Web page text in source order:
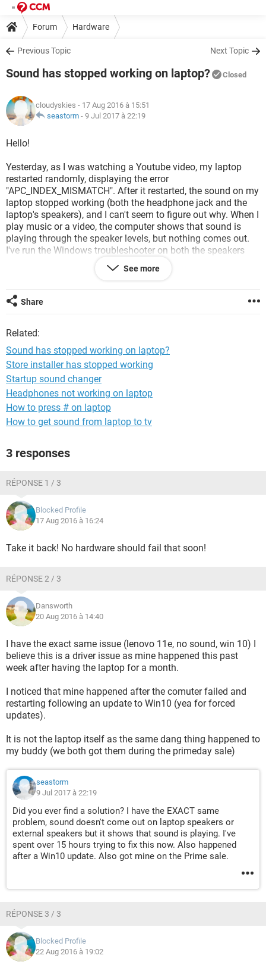
Forum Hardware
Previous Topic Next Topic
Sound has stopped working on laptop? Closed
cloudyskies - 17 Aug 2016 à 15:51
seastorm - 9 Jul 2017 à 22:19
Hello!
Yesterday, as I was watching a Youtube video, my laptop
restarted randomly, displaying the error
"APC_INDEX_MISMATCH". After it restarted, the sound on my
laptop stopped working (both the headphone jack and the
laptop's speakers), and I can't seem to figure out why. When I
play music or a video, the computer shows that sound is
playing through the speaker levels, but nothing comes out.
I've run the Windows troubleshooter on both the speakers
and the headphones, updated the driver software for my
headphones, and disabled and enabled both the speakers
I have a Lenovo Thinkpad 11e (around a month old) with
Anybody have any suggestions? I can't seem to find anyone
who's had the same error as me.
See more
Share
Related:
Sound has stopped working on laptop?
Store installer has stopped working
Startup sound changer
Headphones not working on laptop
How to press # on laptop
How to get sound from laptop to tv
3 responses
RÉPONSE 1 / 3
Blocked Profile
17 Aug 2016 à 16:24
Take it back! No hardware should fail that soon!
RÉPONSE 2 / 3
Dansworth
20 Aug 2016 à 14:40
I have the exact same issue (lenovo 11e, no sound, win 10) I
believe this is a driver issue as mine happened this past
week after having the laptop for a month.
I noticed that mine happened after the comuter failed and
restarting following an update to Win10 (yea for forced
updates).
It is not the laptop itself as the same dang thing happened to
my buddy (we both got them during the primeday sale)
seastorm
9 Jul 2017 à 22:19
Did you ever find a solution? I have the EXACT same
problem, sound doesn't come out on laptop speakers or
external speakers but it shows that sound is playing. I've
spent over 15 hours trying to fix this now. Also happened
after a Win10 update. Also got mine on the Prime sale.
RÉPONSE 3 / 3
Blocked Profile
22 Aug 2016 à 19:02